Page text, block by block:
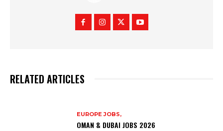
RELATED ARTICLES
EUROPE JOBS,
OMAN & DUBAI JOBS 2026